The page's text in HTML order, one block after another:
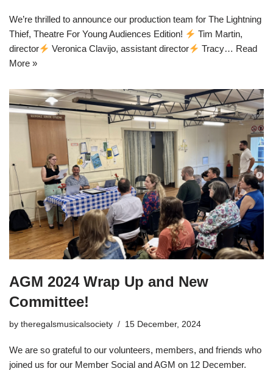
We’re thrilled to announce our production team for The Lightning
Thief, Theatre For Young Audiences Edition!
Tim Martin,
director
Veronica Clavijo, assistant director Tracy… Read
More »
AGM 2024 Wrap Up and New
Committee!
by theregalsmusicalsociety 15 December, 2024
We are so grateful to our volunteers, members, and friends who
joined us for our Member Social and AGM on 12 December.